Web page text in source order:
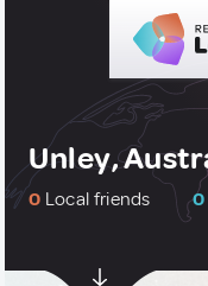
Unley,
0 Local friends 0